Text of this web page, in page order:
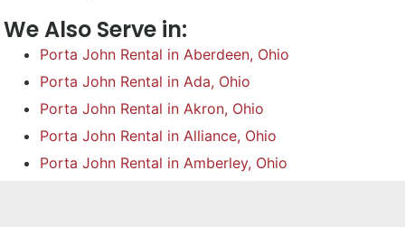
We Also Serve in:
Porta John Rental in Aberdeen, Ohio
Porta John Rental in Ada, Ohio
Porta John Rental in Akron, Ohio
Porta John Rental in Alliance, Ohio
Porta John Rental in Amberley, Ohio